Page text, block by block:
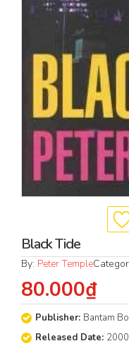
Black Tide
By: Peter Temple
80.000₫
Publisher: Bantam
Released Date: 2000